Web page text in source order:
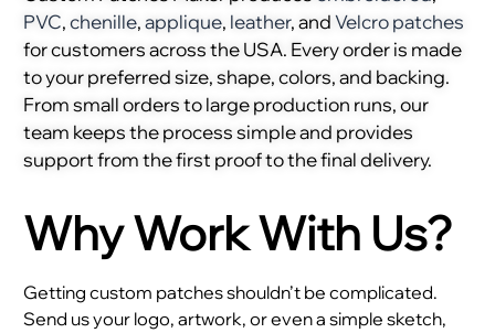
PVC,chenille,applique, leather, andVelcro patches
for customers across the USA. Every order is made
to your preferred size, shape, colors, and backing.
From small orders to large production runs, our
team keeps the process simple and provides
support from the first proof to the final delivery.
Why Work With Us?
Getting custom patches shouldn’t be complicated.
Send us your logo, artwork, or even a simple sketch,